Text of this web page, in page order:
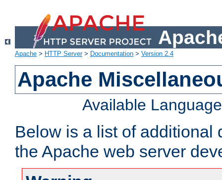
Apache > HTTP Server> Documentation > Version 2.4
Apache
Available
Below is a list of additional
the Apache web server